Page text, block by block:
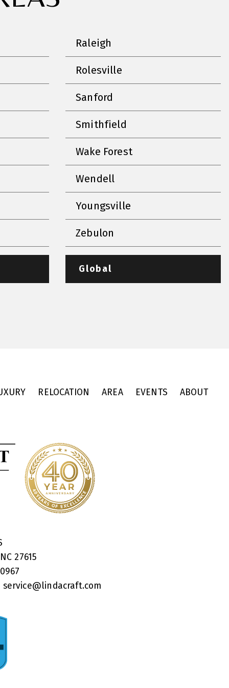
Raleigh
Rolesville
Sanford
Smithfield
Wake Forest
Wendell
Youngsville
Zebulon
Global
RELOCATION AREA EVENTS ABOUT
27615
service@lindacraft.com